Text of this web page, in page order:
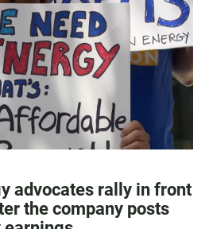
advocates rally in front
the company posts